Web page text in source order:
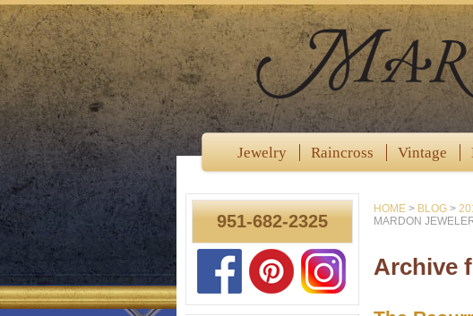
Jewelry Raincross Vintage
HOME > BLOG >
MARDON
Archive
951-682-2325